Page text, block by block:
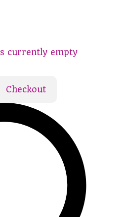
currently empty
Checkout